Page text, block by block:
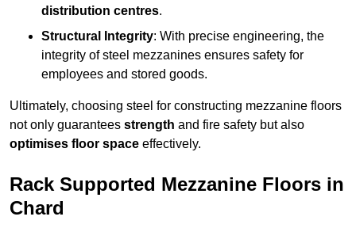
distribution centres.
Structural Integrity: With precise engineering, the
integrity of steel mezzanines ensures safety for
employees and stored goods.
Ultimately, choosing steel for constructing mezzanine floors
not only guarantees strength and fire safety but also
optimises floor space effectively.
Rack Supported Mezzanine Floors in
Chard